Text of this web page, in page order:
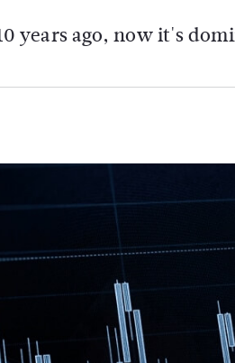
years ago, now it's